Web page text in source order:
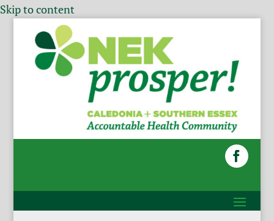
Skip to content